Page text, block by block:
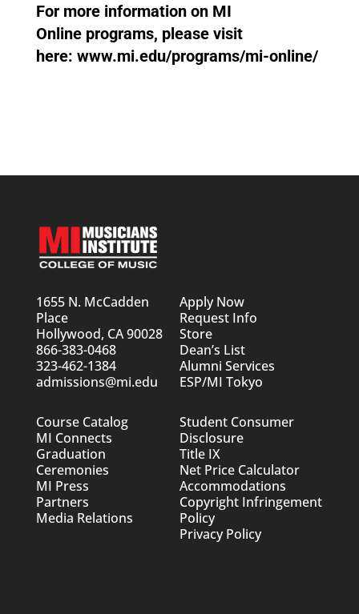
For more information on MI
Onlineprograms, please visit
here: www.mi.edu/programs/mi-online/
1655 N. McCadden
Place
Hollywood, CA 90028
866-383-0468
323-462-1384
admissions@mi.edu
Apply Now
Request Info
Store
Dean’s List
Alumni Services
ESP/MI Tokyo
Course Catalog
MI Connects
Graduation
Ceremonies
MI Press
Partners
Media Relations
Student Consumer
Disclosure
Title IX
Net Price Calculator
Accommodations
Copyright Infringement
Policy
Privacy Policy